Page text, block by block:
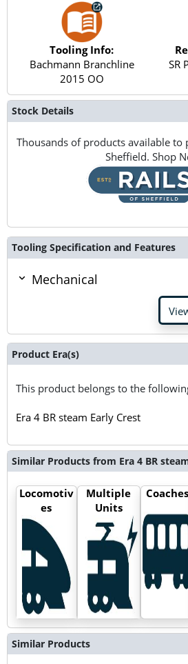
Tooling Info:
Bachmann Branchline
2015 OO
SR
Stock Details
Thousands of products available to
Sheffield. Shop
Tooling Specification and Features
Mechanical
Product Era(s)
This product belongs to the
Era 4 BR steam Early Crest
Similar Products from Era 4 BR
Locomotiv
es
Multiple
Units
Coaches
Similar Products